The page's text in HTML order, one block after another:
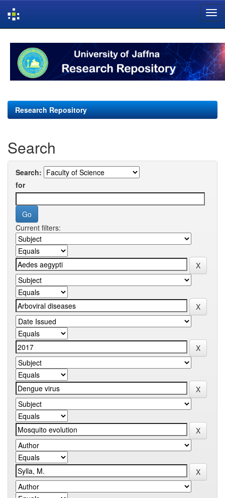
navigation
Research Repository
Search
Search:
for
Current filters: